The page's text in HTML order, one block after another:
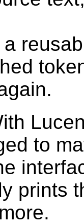
to
prints